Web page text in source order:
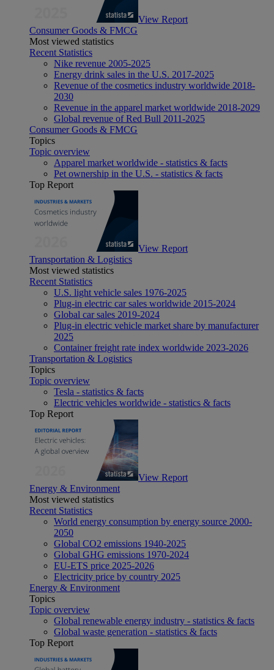
View Report
Consumer Goods & FMCG
Most viewed statistics
Recent Statistics
Nike revenue 2005-2025
Energy drink sales in the U.S. 2017-2025
Revenue of the cosmetics industry worldwide 2018-
2030
Revenue in the apparel market worldwide 2018-2029
Global revenue of Red Bull 2011-2025
Consumer Goods & FMCG
Topics
Topic overview
Apparel market worldwide - statistics & facts
Pet ownership in the U.S. - statistics & facts
Top Report
View Report
Transportation & Logistics
Most viewed statistics
Recent Statistics
U.S. light vehicle sales 1976-2025
Plug-in electric car sales worldwide 2015-2024
Global car sales 2019-2024
Plug-in electric vehicle market share by manufacturer
2025
Container freight rate index worldwide 2023-2026
Transportation & Logistics
Topics
Topic overview
Tesla - statistics & facts
Electric vehicles worldwide - statistics & facts
Top Report
View Report
Energy & Environment
Most viewed statistics
Recent Statistics
World energy consumption by energy source 2000-
2050
Global CO2 emissions 1940-2025
Global GHG emissions 1970-2024
EU-ETS price 2025-2026
Electricity price by country 2025
Energy & Environment
Topics
Topic overview
Global renewable energy industry - statistics & facts
Global waste generation - statistics & facts
Top Report